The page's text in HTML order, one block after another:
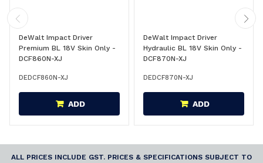
DeWalt Impact Driver
Premium BL 18V Skin Only -
DCF860N-XJ
DEDCF860N-XJ
ADD
DeWalt Impact Driver
Hydraulic BL 18V Skin Only -
DCF870N-XJ
DEDCF870N-XJ
ADD
ALL PRICES INCLUDE GST. PRICES & SPECIFICATIONS SUBJECT TO